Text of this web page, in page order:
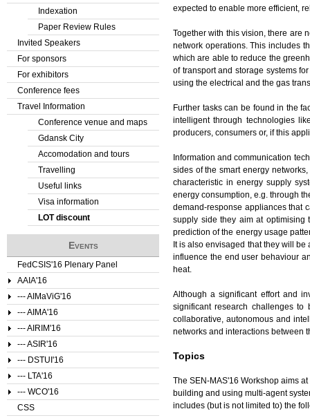
expected to enable more efficient,
Together with this vision, there are
network operations. This includes
which are able to reduce the
of transport and storage systems
using the electrical and the gas
Further tasks can be found in the
intelligent through technologies
producers, consumers or, if this
Information and communication
sides of the smart energy
characteristic in energy supply
energy consumption, e.g. through
demand-response appliances that
supply side they aim at optimising
prediction of the energy usage
It is also envisaged that they will
influence the end user behaviour
heat.
Although a significant effort and
significant research challenges to
collaborative, autonomous and
networks and interactions between
Topics
The SEN-MAS'16 Workshop aims
building and using multi-agent
includes (but is not limited to) the
Indexation
Paper Review Rules
Invited Speakers
For sponsors
For exhibitors
Conference fees
Travel Information
Conference venue and maps
Gdansk City
Accomodation and tours
Travelling
Useful links
Visa information
LOT discount
Events
FedCSIS'16 Plenary Panel
AAIA'16
--- AIMaViG'16
--- AIMA'16
--- AIRIM'16
--- ASIR'16
--- DSTUI'16
--- LTA'16
--- WCO'16
CSS